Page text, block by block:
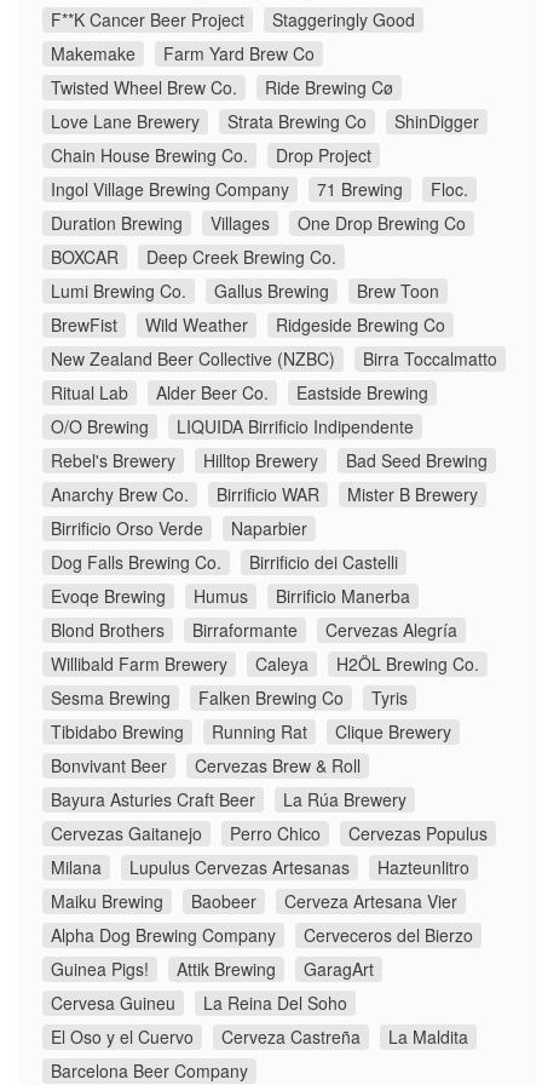
F**K Cancer Beer Project
Staggeringly Good
Makemake
Farm Yard Brew Co
Twisted Wheel Brew Co.
Ride Brewing Cø
Love Lane Brewery
Strata Brewing Co
ShinDigger
Chain House Brewing Co.
Drop Project
Ingol Village Brewing Company
71 Brewing
Floc.
Duration Brewing
Villages
One Drop Brewing Co
BOXCAR
Deep Creek Brewing Co.
Lumi Brewing Co.
Gallus Brewing
Brew Toon
BrewFist
Wild Weather
Ridgeside Brewing Co
New Zealand Beer Collective (NZBC)
Birra Toccalmatto
Ritual Lab
Alder Beer Co.
Eastside Brewing
O/O Brewing
LIQUIDA Birrificio Indipendente
Rebel's Brewery
Hilltop Brewery
Bad Seed Brewing
Anarchy Brew Co.
Birrificio WAR
Mister B Brewery
Birrificio Orso Verde
Naparbier
Dog Falls Brewing Co.
Birrificio dei Castelli
Evoqe Brewing
Humus
Birrificio Manerba
Blond Brothers
Birraformante
Cervezas Alegría
Willibald Farm Brewery
Caleya
H2ÖL Brewing Co.
Sesma Brewing
Falken Brewing Co
Tyris
Tibidabo Brewing
Running Rat
Clique Brewery
Bonvivant Beer
Cervezas Brew & Roll
Bayura Asturies Craft Beer
La Rúa Brewery
Cervezas Gaitanejo
Perro Chico
Cervezas Populus
Milana
Lupulus Cervezas Artesanas
Hazteunlitro
Maiku Brewing
Baobeer
Cerveza Artesana Vier
Alpha Dog Brewing Company
Cerveceros del Bierzo
Guinea Pigs!
Attik Brewing
GaragArt
Cervesa Guineu
La Reina Del Soho
El Oso y el Cuervo
Cerveza Castreña
La Maldita
Barcelona Beer Company